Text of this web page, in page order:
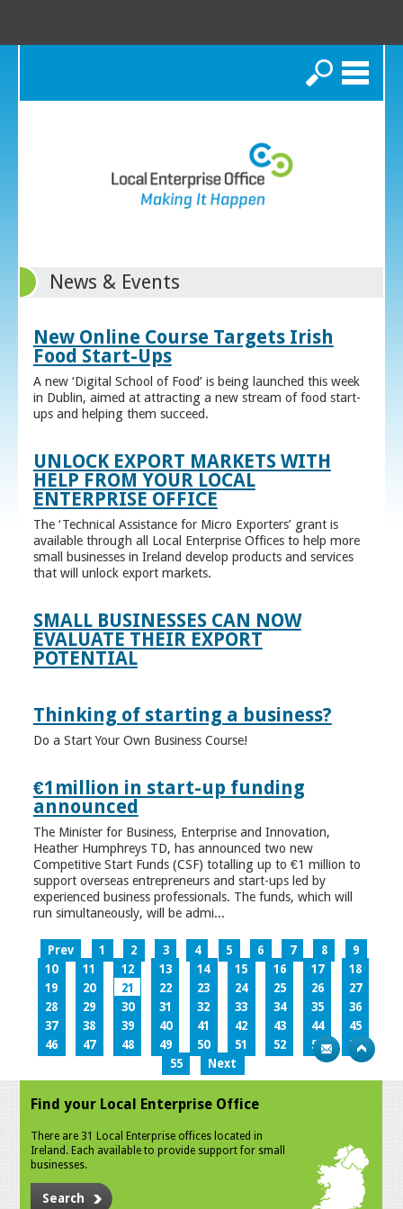
Search
News & Events
New Online Course Targets Irish
Food Start-Ups
A new ‘Digital School of Food’ is being launched this week
in Dublin, aimed at attracting a new stream of food start-
ups and helping them succeed.
UNLOCK EXPORT MARKETS WITH
HELP FROM YOUR LOCAL
ENTERPRISE OFFICE
The ‘Technical Assistance for Micro Exporters’ grant is
available through all Local Enterprise Offices to help more
small businesses in Ireland develop products and services
that will unlock export markets.
SMALL BUSINESSES CAN NOW
EVALUATE THEIR EXPORT
POTENTIAL
Thinking of starting a business?
Do a Start Your Own Business Course!
€1million in start-up funding
announced
The Minister for Business, Enterprise and Innovation,
Heather Humphreys TD, has announced two new
Competitive Start Funds (CSF) totalling up to €1 million to
support overseas entrepreneurs and start-ups led by
experienced business professionals. The funds, which will
run simultaneously, will be admi...
Prev 1 2 3 4 5 6 7 8
9
10
11 12 13 14 15 16 17
18
19
20 21 22 23 24 25 26
27
28
29 30 31 32 33 34 35
36
37
38 39 40 41 42 43 44
45
46
47 48 49 50 51 52 53
54
55
Next
Find your Local Enterprise Office
There are 31 Local Enterprise offices located in
Ireland. Each available to provide support for small
businesses.
Search